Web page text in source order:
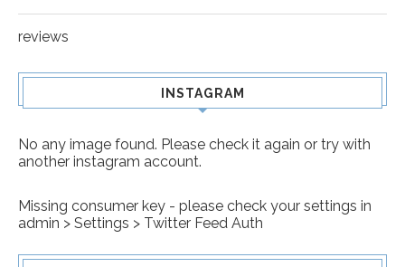
reviews
INSTAGRAM
No any image found. Please check it again or try with
another instagram account.
Missing consumer key - please check your settings in
admin > Settings > Twitter Feed Auth